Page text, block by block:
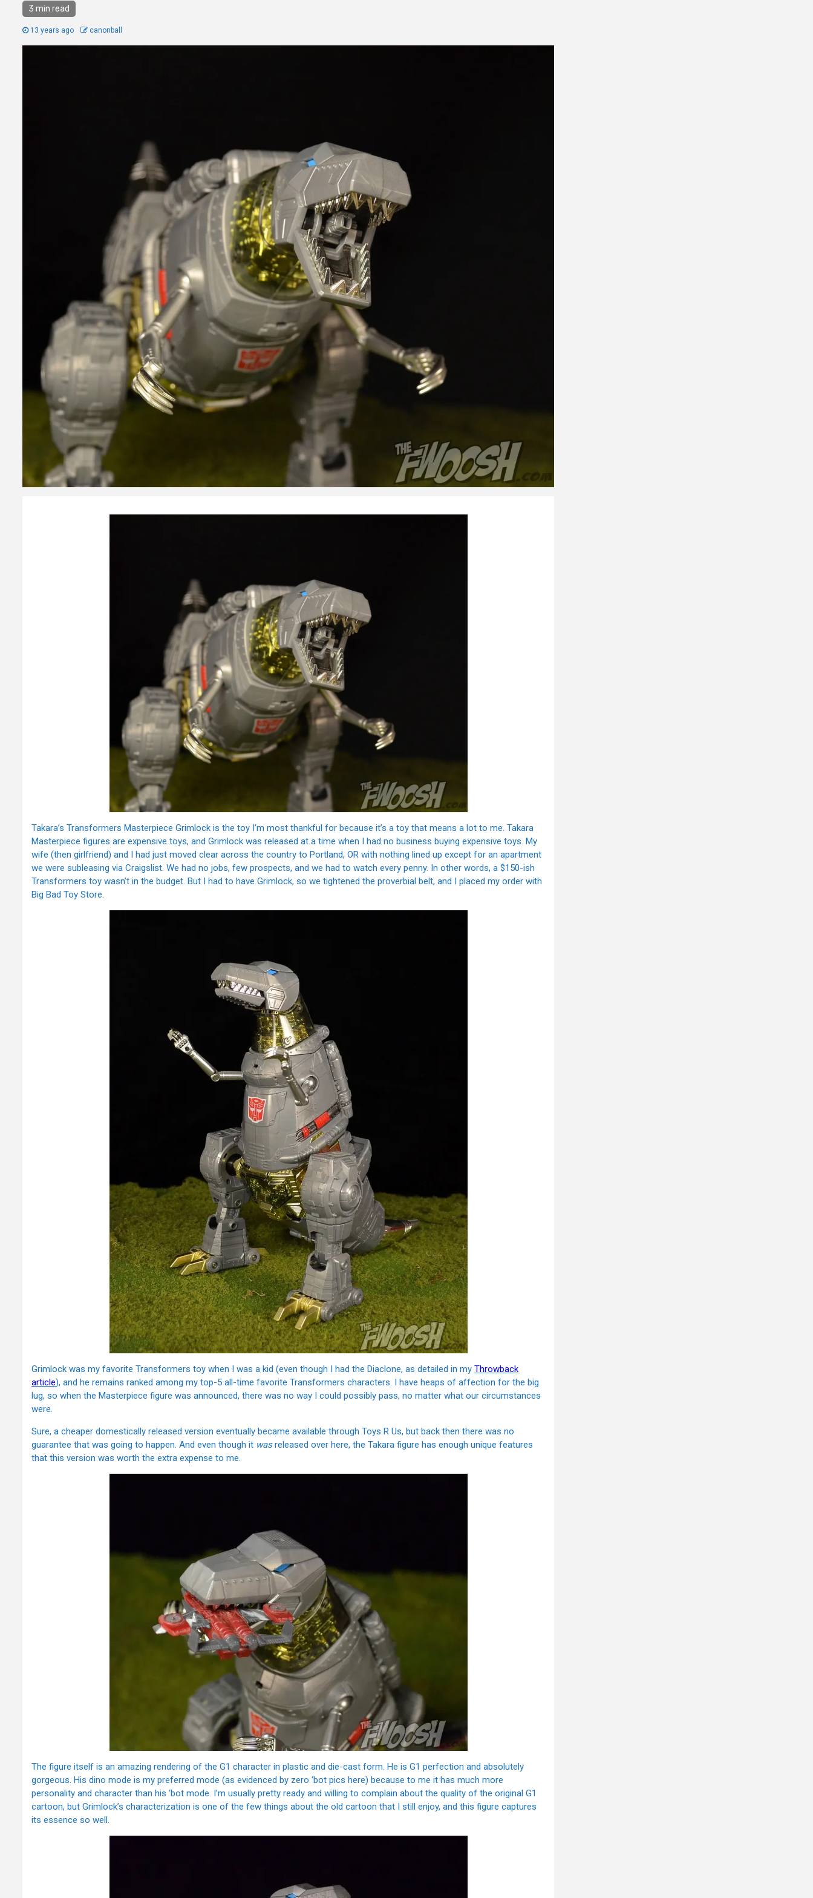
3 min read
13 years ago canonball
Takara’s Transformers Masterpiece Grimlock is the toy I’m most thankful for because it’s a toy that means a lot to me. Takara
Masterpiece figures are expensive toys, and Grimlock was released at a time when I had no business buying expensive toys. My
wife (then girlfriend) and I had just moved clear across the country to Portland, OR with nothing lined up except for an apartment
we were subleasing via Craigslist. We had no jobs, few prospects, and we had to watch every penny. In other words, a $150-ish
Transformers toy wasn’t in the budget. But I had to have Grimlock, so we tightened the proverbial belt, and I placed my order with
Big Bad Toy Store.
Grimlock was my favorite Transformers toy when I was a kid (even though I had the Diaclone, as detailed in my Throwback
article), and he remains ranked among my top-5 all-time favorite Transformers characters. I have heaps of affection for the big
lug, so when the Masterpiece figure was announced, there was no way I could possibly pass, no matter what our circumstances
were.
Sure, a cheaper domestically released version eventually became available through Toys R Us, but back then there was no
guarantee that was going to happen. And even though it wasreleased over here, the Takara figure has enough unique features
that this version was worth the extra expense to me.
The figure itself is an amazing rendering of the G1 character in plastic and die-cast form. He is G1 perfection and absolutely
gorgeous. His dino mode is my preferred mode (as evidenced by zero ‘bot pics here) because to me it has much more
personality and character than his ‘bot mode. I’m usually pretty ready and willing to complain about the quality of the original G1
cartoon, but Grimlock’s characterization is one of the few things about the old cartoon that I still enjoy, and this figure captures
its essence so well.